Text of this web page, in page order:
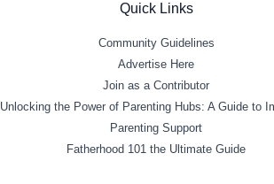
Quick Links
Community Guidelines
Advertise Here
Join as a Contributor
Unlocking the Power of Parenting Hubs: A Guide to
Parenting Support
Fatherhood 101 the Ultimate Guide